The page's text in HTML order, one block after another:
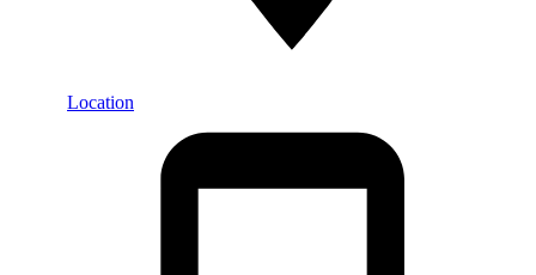
Location